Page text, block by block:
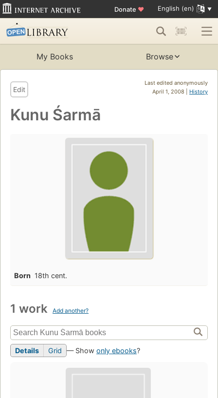
Donate ♥ English (en)
My Books Browse
Last edited anonymously
April 1, 2008 | History
Edit
Kunu Śarmā
Born 18th cent.
1 work Add another?
Details Grid — Show only ebooks?